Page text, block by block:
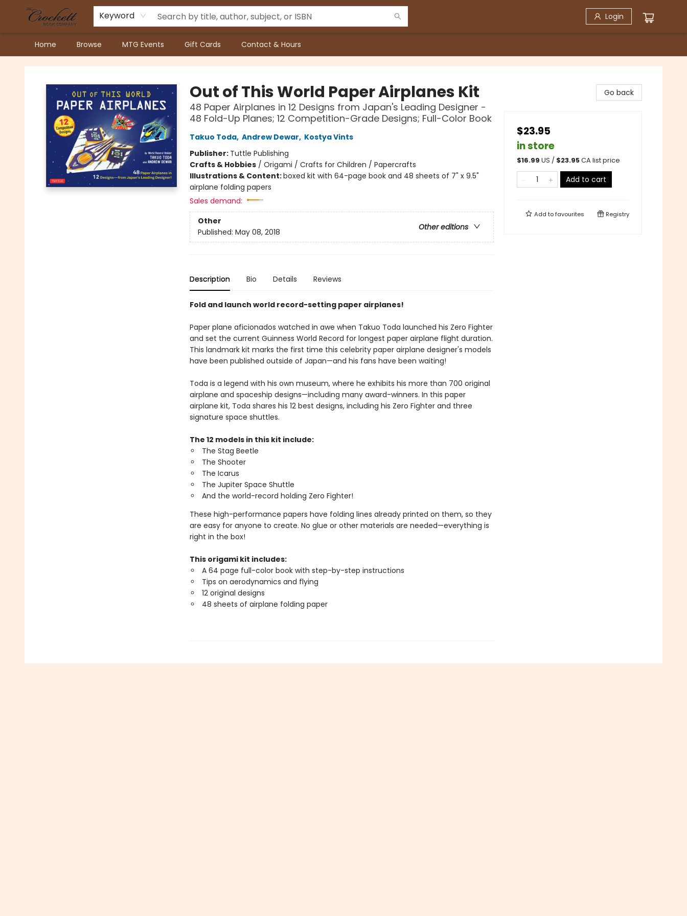
Keyword Login
Home Browse MTG Events Gift Cards Contact & Hours
Crockett Book Company
Out of This World Paper Airplanes Kit
48 Paper Airplanes in 12 Designs from Japan's Leading Designer -
48 Fold-Up Planes; 12 Competition-Grade Designs; Full-Color Book
Takuo Toda, Andrew Dewar, Kostya Vints
Publisher: Tuttle Publishing
Crafts & Hobbies/ Origami / Crafts for Children / Papercrafts
Illustrations & Content:boxed kit with 64-page book and 48 sheets of 7" x 9.5"
airplane folding papers
Sales demand:
Other
Other editions
Published: May 08, 2018
Description Bio Details Reviews
Fold and launch world record-setting paper airplanes!
Paper plane aficionados watched in awe when Takuo Toda launched his Zero Fighter
and set the current Guinness World Record for longest paper airplane flight duration.
This landmark kit marks the first time this celebrity paper airplane designer's models
have been published outside of Japan—and his fans have been waiting!
Toda is a legend with his own museum, where he exhibits his more than 700 original
airplane and spaceship designs—including many award-winners. In this paper
airplane kit, Toda shares his 12 best designs, including his Zero Fighter and three
signature space shuttles.
The 12 models in this kit include:
The Stag Beetle
The Shooter
The Icarus
The Jupiter Space Shuttle
And the world-record holding Zero Fighter!
These high-performance papers have folding lines already printed on them, so they
are easy for anyone to create. No glue or other materials are needed—everything is
right in the box!
This origami kit includes:
A 64 page full-color book with step-by-step instructions
Tips on aerodynamics and flying
12 original designs
48 sheets of airplane folding paper
Go back
$23.95
in store
$16.99 US / $23.95CA list price
Add to cart
Add tofavourites Registry